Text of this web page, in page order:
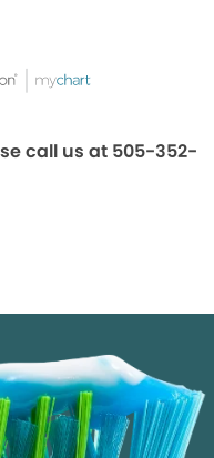
call us at 505-352-